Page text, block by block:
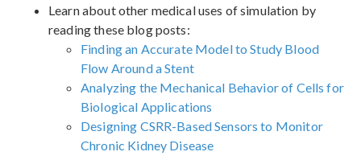
Learn about other medical uses of simulation by
reading these blog posts:
Finding an Accurate Model to Study Blood
Flow Around a Stent
Analyzing the Mechanical Behavior of Cells for
Biological Applications
Designing CSRR-Based Sensors to Monitor
Chronic Kidney Disease